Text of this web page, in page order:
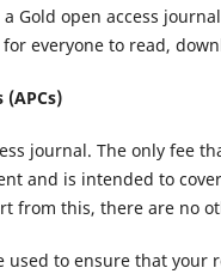
Gold open access
everyone to read,
journal. The only fee
and is intended to
from this, there are no
used to ensure that